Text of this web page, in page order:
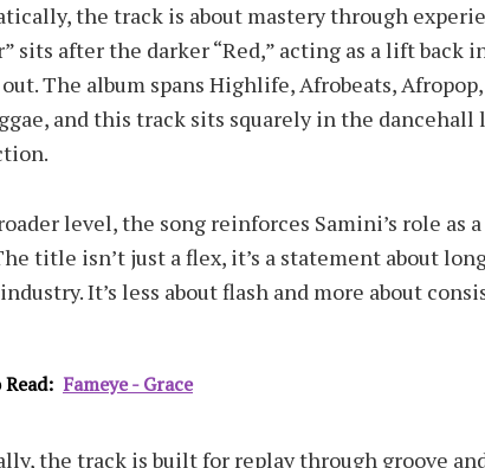
the track is about mastery through
sits after the darker “Red,” acting as a lift back
The album spans Highlife, Afrobeats,
and this track sits squarely in the dancehall
level, the song reinforces Samini’s role as
title isn’t just a flex, it’s a statement about
It’s less about flash and more about
Fameye - Grace
the track is built for replay through groove